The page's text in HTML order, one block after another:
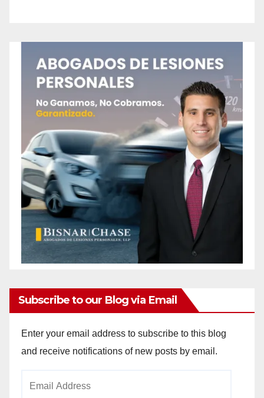
Subscribe to our Blog via Email
Enter your email address to subscribe to this blog
and receive notifications of new posts by email.